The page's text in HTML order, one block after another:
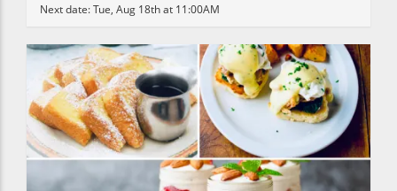
Next date:Tue, Aug 18th at 11:00AM